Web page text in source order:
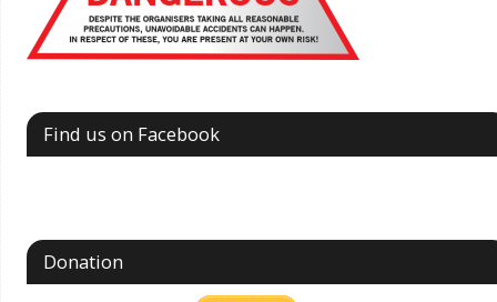
Find us on Facebook
Donation